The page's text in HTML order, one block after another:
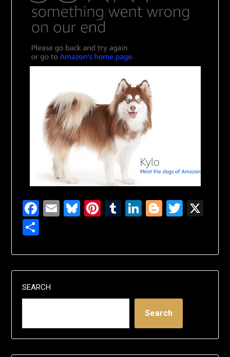
Facebook
EmailBluesky
Pinterest
TumblrLinkedIn
Blogger
SEARCH
Search